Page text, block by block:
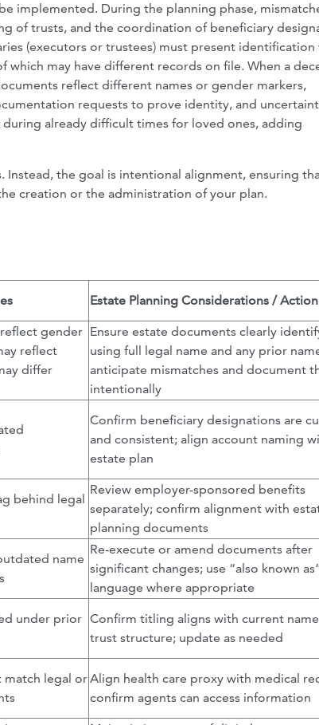
implemented. During the planning phase,
of trusts, and the coordination of beneficiary
(executors or trustees) must present identification
may have different records on file. When a
reflect different names or gender markers,
requests to prove identity, and
already difficult times for loved ones, adding
the goal is intentional alignment, ensuring
creation or the administration of your plan.
Estate Planning Considerations /
gender
reflect
differ
Ensure estate documents clearly
using full legal name and any prior
anticipate mismatches and document
intentionally
Confirm beneficiary designations are
and consistent; align account naming
estate plan
behind legal
Review employer-sponsored benefits
separately; confirm alignment with
planning documents
name
Re-execute or amend documents after
significant changes; use “also known
language where appropriate
under prior Confirm titling aligns with current
trust structure; update as needed
match legal orAlign health care proxy with medical
confirm agents can access information